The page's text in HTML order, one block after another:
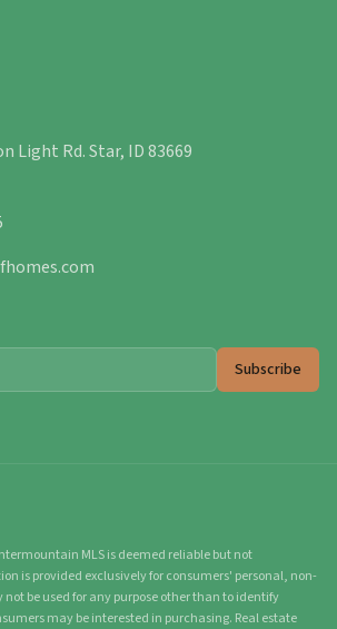
Light Rd. Star, ID 83669
Subscribe
MLS is deemed reliable but not
is provided exclusively for consumers' personal, non-
be used for any purpose other than to identify
may be interested in purchasing. Real estate